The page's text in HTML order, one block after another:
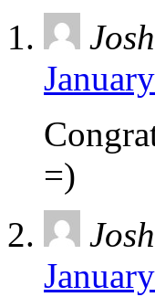
=)